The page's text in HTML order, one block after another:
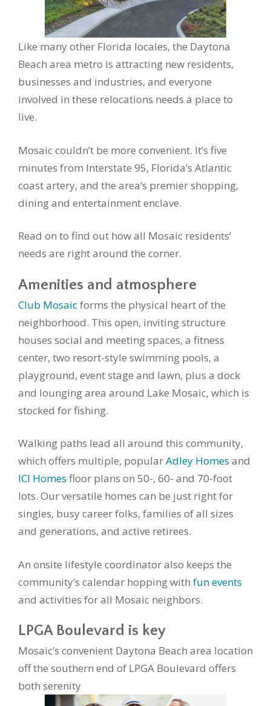
Like many other Florida locales, the Daytona
Beach area metro is attracting new residents,
businesses and industries, and everyone
involved in these relocations needs a place to
live.
Mosaic couldn’t be more convenient. It’s five
minutes from Interstate 95, Florida’s Atlantic
coast artery, and the area’s premier shopping,
dining and entertainment enclave.
Read on to find out how all Mosaic residents’
needs are right around the corner.
Amenities and atmosphere
Club Mosaicforms the physical heart of the
neighborhood. This open, inviting structure
houses social and meeting spaces, a fitness
center, two resort-style swimming pools, a
playground, event stage and lawn, plus a dock
and lounging area around Lake Mosaic, which is
stocked for fishing.
Walking paths lead all around this community,
which offers multiple, popularAdley Homes and
ICI Homes floor plans on 50-, 60- and 70-foot
lots. Our versatile homes can be just right for
singles, busy career folks, families of all sizes
and generations, and active retirees.
An onsite lifestyle coordinator also keeps the
community’s calendar hopping with fun events
and activities for all Mosaic neighbors.
LPGA Boulevard is key
Mosaic’s convenient Daytona Beach area location
off the southern end of LPGA Boulevard offers
both serenity